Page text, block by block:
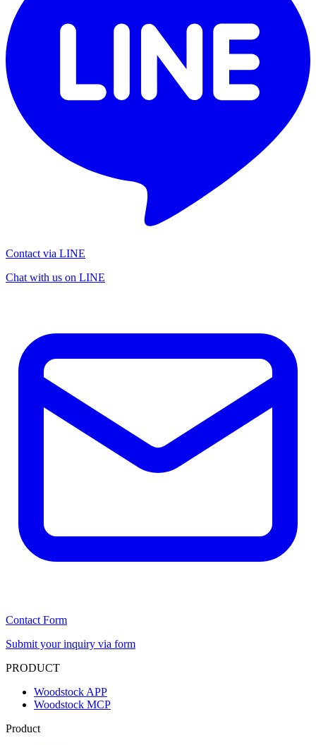
Contact via LINE
Chat with us on LINE
Contact Form
Submit your inquiry via form
PRODUCT
Woodstock APP
Woodstock MCP
Product